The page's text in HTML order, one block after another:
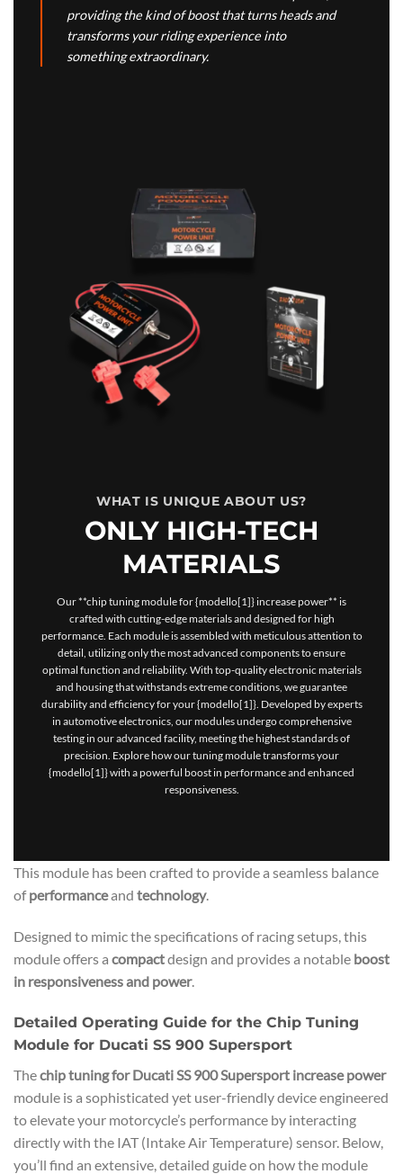
providing the kind of boost that turns heads and
transforms your riding experience into
something extraordinary.
WHAT IS UNIQUE ABOUT US?
ONLY HIGH-TECH
MATERIALS
Our **chip tuning module for {modello[1]} increase power** is
crafted with cutting-edge materials and designed for high
performance. Each module is assembled with meticulous attention to
detail, utilizing only the most advanced components to ensure
optimal function and reliability. With top-quality electronic materials
and housing that withstands extreme conditions, we guarantee
durability and efficiency for your {modello[1]}. Developed by experts
in automotive electronics, our modules undergo comprehensive
testing in our advanced facility, meeting the highest standards of
precision. Explore how our tuning module transforms your
{modello[1]} with a powerful boost in performance and enhanced
responsiveness.
This module has been crafted to provide a seamless balance
ofperformanceand technology.
Designed to mimic the specifications of racing setups, this
module offers a compactdesign and provides a notable boost
in responsiveness and power.
Detailed Operating Guide for the Chip Tuning
Module for Ducati SS 900 Supersport
Thechip tuning for Ducati SS 900 Supersport increase power
module is a sophisticated yet user-friendly device engineered
to elevate your motorcycle’s performance by interacting
directly with the IAT (Intake Air Temperature) sensor. Below,
you’ll find an extensive, detailed guide on how the module